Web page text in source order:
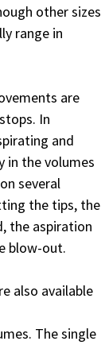
other sizes
range in
are
In
and
in the volumes
several
the tips, the
the aspiration
blow-out.
also available
The single